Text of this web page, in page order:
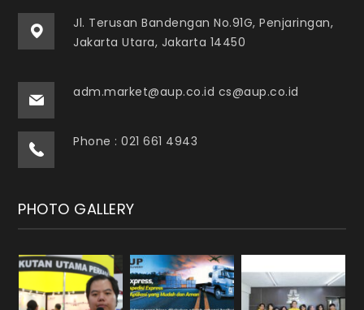
Jl. Terusan Bandengan No.91G, Penjaringan,
Jakarta Utara, Jakarta 14450
adm.market@aup.co.id cs@aup.co.id
Phone : 021 661 4943
PHOTO GALLERY